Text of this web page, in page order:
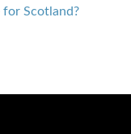
Scotland?